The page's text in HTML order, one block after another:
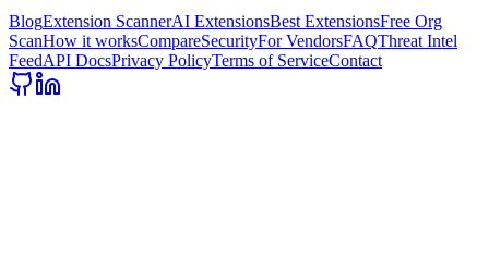
BlogExtension ScannerAI ExtensionsBest ExtensionsFree Org
ScanHow it worksCompareSecurityFor VendorsFAQThreat Intel
FeedAPI DocsPrivacy PolicyTerms of ServiceContact